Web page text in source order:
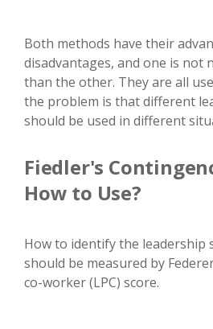
Both methods have their
disadvantages, and one is not
than the other. They are all
the problem is that different
should be used in different
Fiedler's
How to Use?
How to identify the leadership
should be measured by
co-worker (LPC) score.